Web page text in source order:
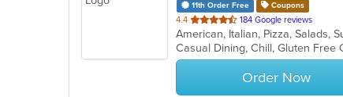
11th Order Free Coupons
4.4 out
of
5
stars.
184 Google reviews
American, Italian, Pizza, Salads,
Casual Dining, Chill, Gluten Free
Order Now